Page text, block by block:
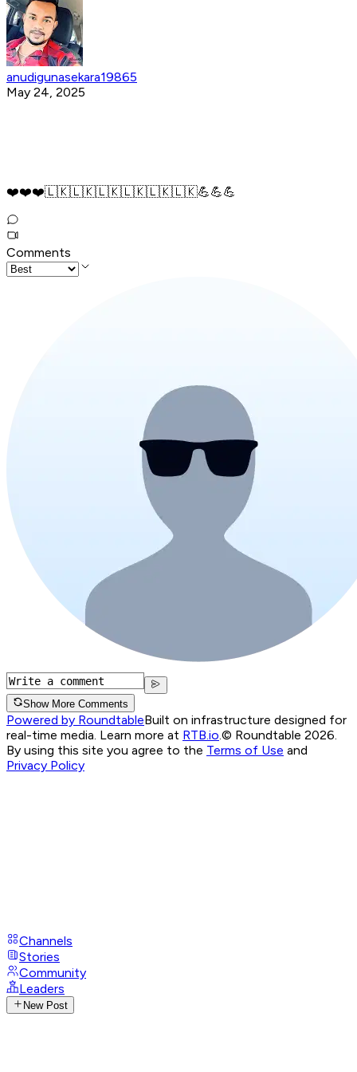
anudigunasekara19865
May 24, 2025
❤️❤️❤️🇱🇰🇱🇰🇱🇰🇱🇰🇱🇰🇱🇰💪💪💪
Comments
Show More Comments
Powered by RoundtableBuilt on infrastructure designed for
real-time media. Learn more at RTB.io © Roundtable 2026.
By using this site you agree to the Terms of Use and
Privacy Policy
Channels
Stories
Community
Leaders
New Post